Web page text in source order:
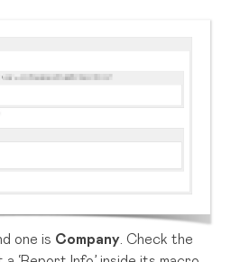
one is Company . Check the